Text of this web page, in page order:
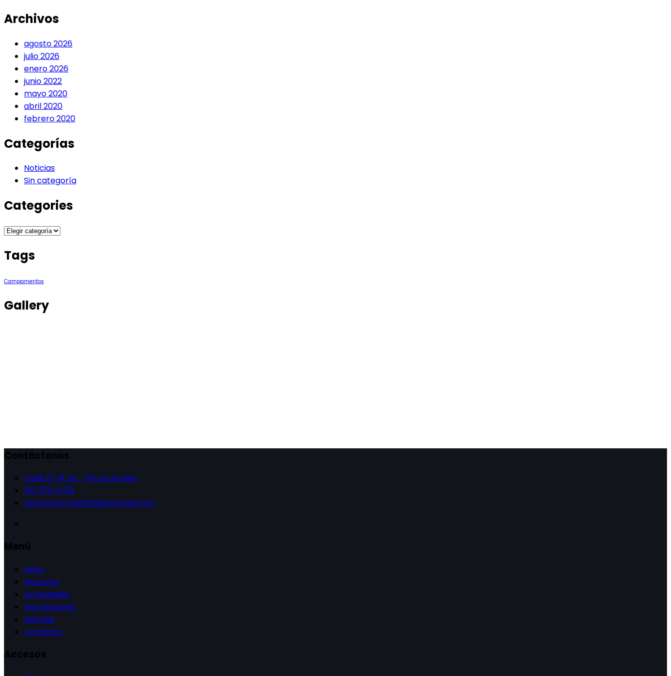
Archivos
agosto 2026
julio 2026
enero 2026
junio 2022
mayo 2020
abril 2020
febrero 2020
Categorías
Noticias
Sin categoría
Categories
Categories
Tags
Campamentos
Gallery
Contáctenos
Calle 57 # 2a - 40 Los Andes.
310 379 4759
csanambrosio2010@hotmail.com
Menú
Inicio
Nosotros
Actividades
Inscripciones
Noticias
Contacto
Accesos